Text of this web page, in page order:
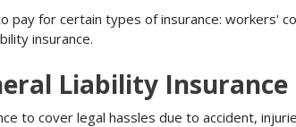
for certain types of insurance: workers'
insurance.
Liability Insurance
to cover legal hassles due to accident,